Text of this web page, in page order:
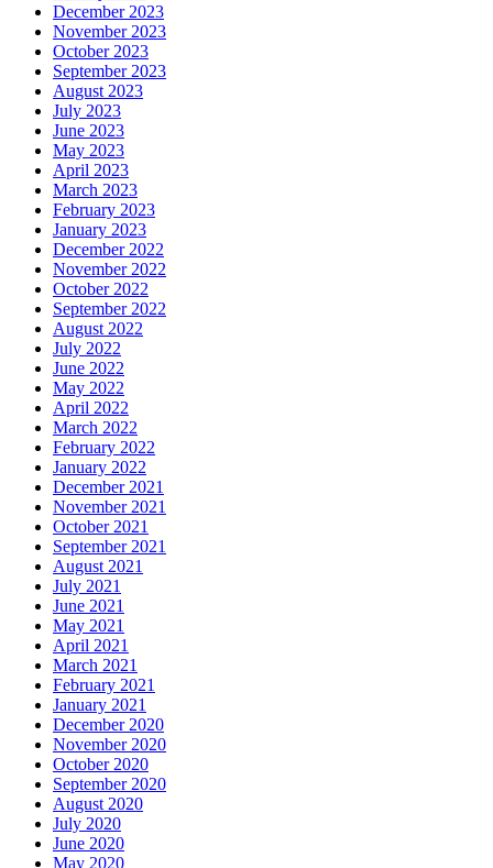
December 2023
November 2023
October 2023
September 2023
August 2023
July 2023
June 2023
May 2023
April 2023
March 2023
February 2023
January 2023
December 2022
November 2022
October 2022
September 2022
August 2022
July 2022
June 2022
May 2022
April 2022
March 2022
February 2022
January 2022
December 2021
November 2021
October 2021
September 2021
August 2021
July 2021
June 2021
May 2021
April 2021
March 2021
February 2021
January 2021
December 2020
November 2020
October 2020
September 2020
August 2020
July 2020
June 2020
May 2020